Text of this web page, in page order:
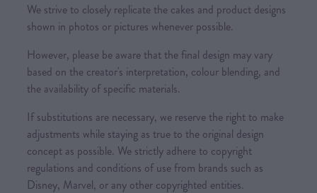
We strive to closely replicate the cakes and product designs
shown in photos or pictures whenever possible.
However, please be aware that the final design may vary
based on the creator's interpretation, colour blending, and
the availability of specific materials.
If substitutions are necessary, we reserve the right to make
adjustments while staying as true to the original design
concept as possible. We strictly adhere to copyright
regulations and conditions of use from brands such as
Disney, Marvel, or any other copyrighted entities.